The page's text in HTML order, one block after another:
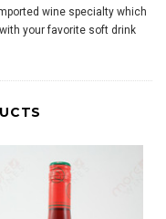
wine specialty which
your favorite soft drink